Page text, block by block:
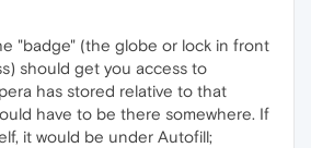
"badge" (the globe or lock in front
should get you access to
has stored relative to that
have to be there somewhere. If
it would be under Autofill;